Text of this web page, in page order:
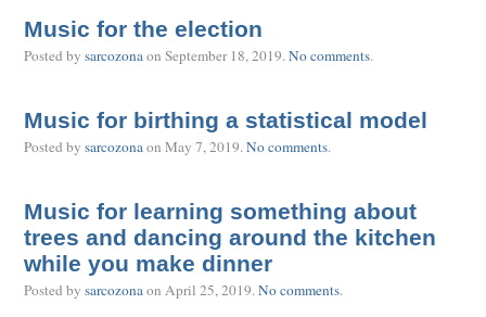
Music for the election
Posted by sarcozonaon September 18, 2019.No comments.
Music for birthing a statistical model
Posted by sarcozonaon May 7, 2019.No comments.
Music for learning something about
trees and dancing around the kitchen
while you make dinner
Posted by sarcozonaon April 25, 2019.No comments.